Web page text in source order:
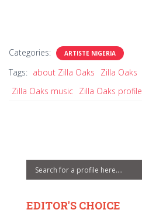
Categories: ARTISTE NIGERIA
Tags: about Zilla Oaks Zilla Oaks
Zilla Oaks music Zilla Oaks profile
EDITOR'S CHOICE